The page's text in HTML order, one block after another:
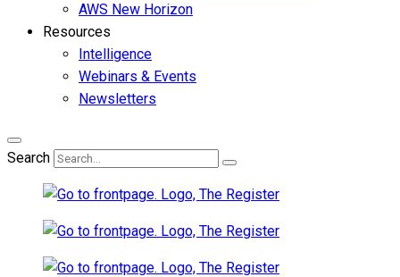
AWS New Horizon
Resources
Intelligence
Webinars & Events
Newsletters
Search